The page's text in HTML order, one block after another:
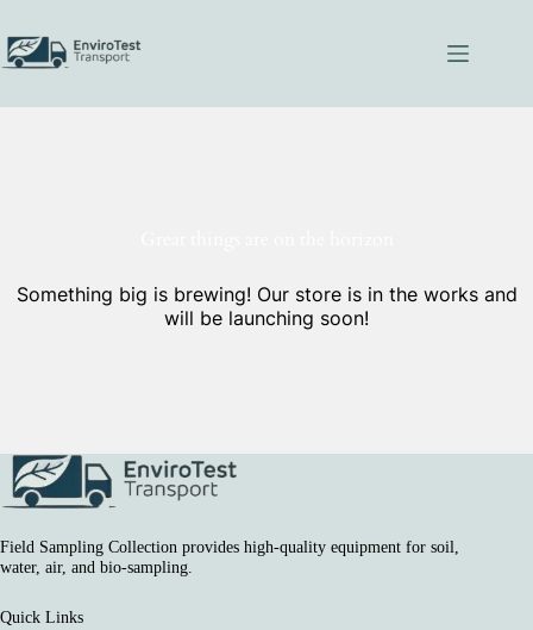
content
Something big is brewing! Our store is in the works and
will be launching soon!
Field Sampling Collection provides high-quality equipment for soil,
water, air, and bio-sampling.
Quick Links